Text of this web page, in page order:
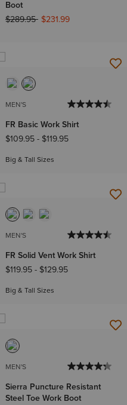
Boot
Price reduced from
$289.95to$231.99
MEN'S
FR Basic Work Shirt
$109.95- $119.95
Big & Tall Sizes
MEN'S
FR Solid Vent Work Shirt
$119.95- $129.95
Big & Tall Sizes
MEN'S
Sierra Puncture Resistant
Steel Toe Work Boot